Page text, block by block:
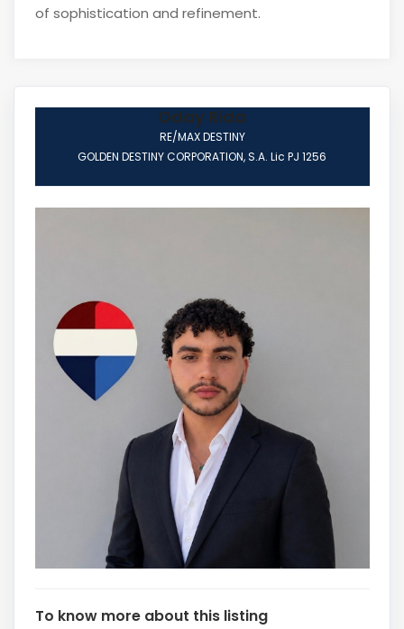
of sophistication and refinement.
Oday Rida
RE/MAX DESTINY
GOLDEN DESTINY CORPORATION, S.A. Lic PJ 1256
To know more about this listing